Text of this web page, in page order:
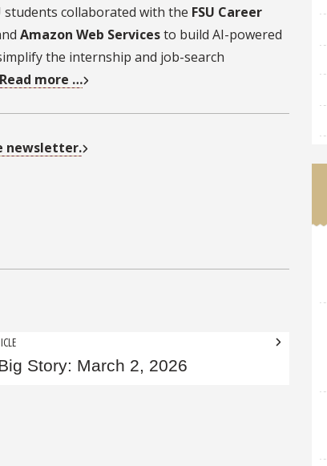
students collaborated with the FSU Career
Amazon Web Servicesto build AI-powered
the internship and job-search
Read more …
newsletter.
Story: March 2, 2026